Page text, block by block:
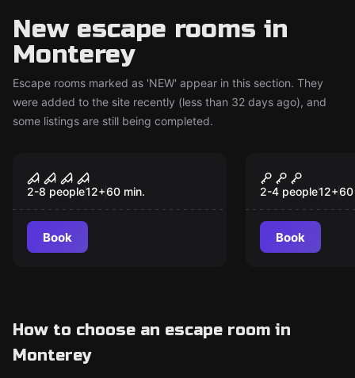
New escape rooms in
Monterey
Escape rooms marked as 'NEW' appear in this section. They
were added to the site recently (less than 32 days ago), and
some listings are still being completed.
New
Pier of Fear
2-8 people12+60 min.
Book
New
Room 745
2-4 people12+60
Book
How to choose an escape room in
Monterey